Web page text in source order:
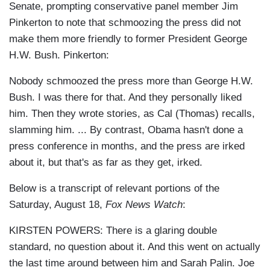
Senate, prompting conservative panel member Jim
Pinkerton to note that schmoozing the press did not
make them more friendly to former President George
H.W. Bush. Pinkerton:
Nobody schmoozed the press more than George H.W.
Bush. I was there for that. And they personally liked
him. Then they wrote stories, as Cal (Thomas) recalls,
slamming him. ... By contrast, Obama hasn't done a
press conference in months, and the press are irked
about it, but that's as far as they get, irked.
Below is a transcript of relevant portions of the
Saturday, August 18, Fox News Watch:
KIRSTEN POWERS: There is a glaring double
standard, no question about it. And this went on actually
the last time around between him and Sarah Palin. Joe